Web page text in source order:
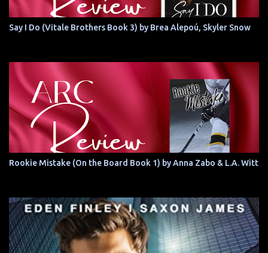
Say I Do (Vitale Brothers Book 3) by Brea Alepoú, Skyler Snow
Rookie Mistake (On the Board Book 1) by Anna Zabo & L.A. Witt